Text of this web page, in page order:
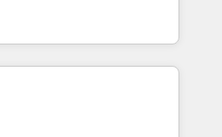
including a
with a focus on ROI and
journey that sets your
success. Unlock your
passe par l’innovation web,
relation client ! C'est
à la fois capables de
digitale et le pilotage